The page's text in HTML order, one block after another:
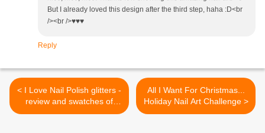
But I already loved this design after the third step, haha :D<br
/><br />♥♥♥
Reply
< I Love Nail Polish glitters -
review and swatches of
gorgeous glitter topcoats
All I Want For Christmas...
Holiday Nail Art Challenge >